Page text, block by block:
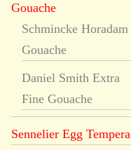
Gouache
Schmincke Horadam
Gouache
Daniel Smith Extra
Fine Gouache
Sennelier Egg Tempera